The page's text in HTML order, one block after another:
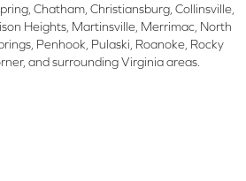
Chatham, Christiansburg, Collinsville,
Heights, Martinsville, Merrimac, North
Penhook, Pulaski, Roanoke, Rocky
and surrounding Virginia areas.